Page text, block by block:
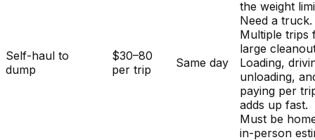
the weight
Self-haul to
dump
$30–80
per trip
Same day
Need a truck.
Multiple trips
large
Loading,
unloading,
paying per
adds up fast.
Must be
in-person